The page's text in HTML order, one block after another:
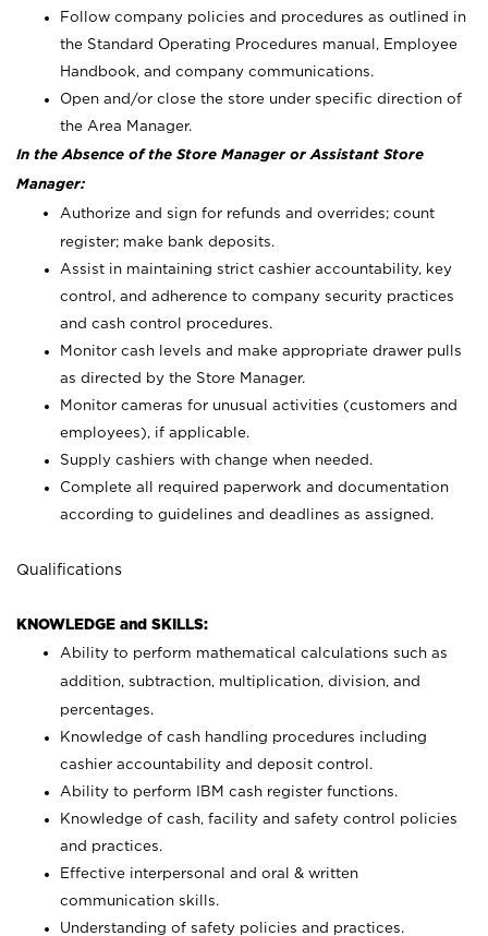
Follow company policies and procedures as outlined in
the Standard Operating Procedures manual, Employee
Handbook, and company communications.
Open and/or close the store under specific direction of
the Area Manager.
In the Absence of the Store Manager or Assistant Store
Manager:
Authorize and sign for refunds and overrides; count
register; make bank deposits.
Assist in maintaining strict cashier accountability, key
control, and adherence to company security practices
and cash control procedures.
Monitor cash levels and make appropriate drawer pulls
as directed by the Store Manager.
Monitor cameras for unusual activities (customers and
employees), if applicable.
Supply cashiers with change when needed.
Complete all required paperwork and documentation
according to guidelines and deadlines as assigned.
Qualifications
KNOWLEDGE and SKILLS:
Ability to perform mathematical calculations such as
addition, subtraction, multiplication, division, and
percentages.
Knowledge of cash handling procedures including
cashier accountability and deposit control.
Ability to perform IBM cash register functions.
Knowledge of cash, facility and safety control policies
and practices.
Effective interpersonal and oral & written
communication skills.
Understanding of safety policies and practices.